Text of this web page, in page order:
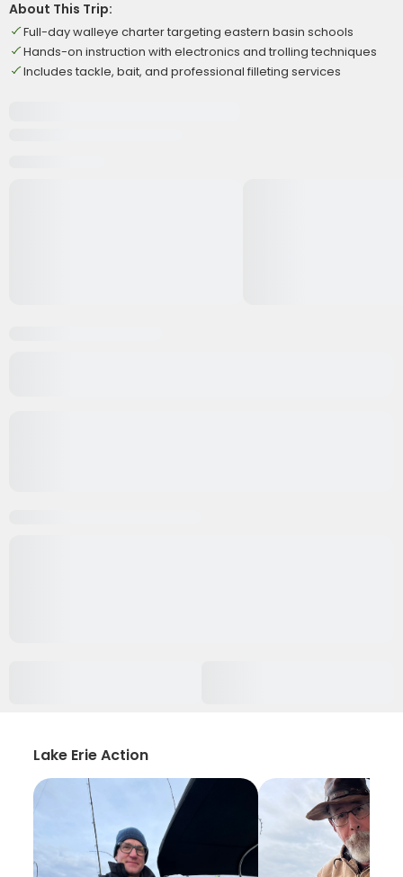
About This Trip:
Full-day walleye charter targeting eastern basin schools
Hands-on instruction with electronics and trolling techniques
Includes tackle, bait, and professional filleting services
Lake Erie Action